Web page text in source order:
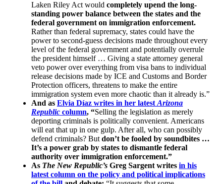
Laken Riley Act would completely upend the long-
standing power balance between the states and the
federal government on immigration enforcement.
Rather than federal supremacy, states could have the
power to second-guess decisions made throughout every
level of the federal government and potentially overrule
the president himself … Giving a state attorney general
veto power over everything from visa bans to individual
release decisions made by ICE and Customs and Border
Protection officers, threatens to make the entire
immigration system even more chaotic than it already is.”
And as Elvia Díaz writes in her latest Arizona
Republic column, “Selling the legislation as merely
deporting criminals is politically convenient. Americans
will eat that up in one gulp. After all, who can possibly
defend criminals? But don’t be fooled by soundbites …
It’s a power grab by states to dismantle federal
authority over immigration enforcement.”
As The New Republic’s Greg Sargent writes in his
latest column on the policy and political implications